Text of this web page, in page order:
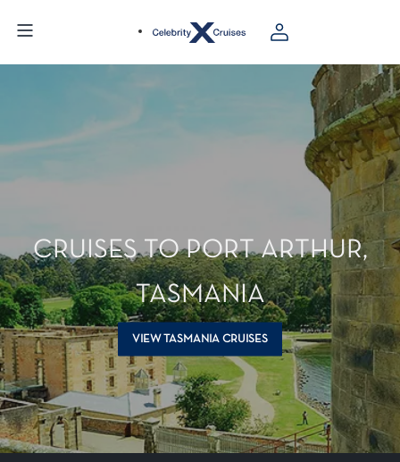
CRUISES TO PORT ARTHUR,
TASMANIA
VIEW TASMANIA CRUISES